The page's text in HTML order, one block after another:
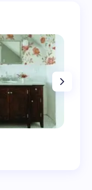
May 16,
2025